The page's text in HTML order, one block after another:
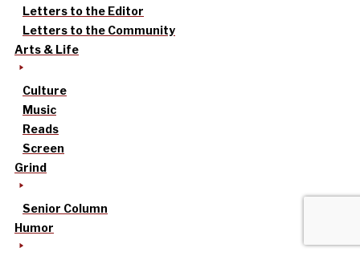
Letters to the Editor
Letters to the Community
Arts & Life
Culture
Music
Reads
Screen
Grind
Senior Column
Humor